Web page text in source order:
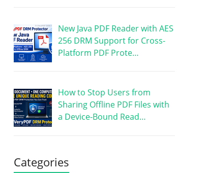
New Java PDF Reader with AES
256 DRM Support for Cross-
Platform PDF Prote…
How to Stop Users from
Sharing Offline PDF Files with
a Device-Bound Read…
Categories